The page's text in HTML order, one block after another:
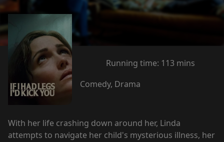
Running time: 113 mins
Comedy, Drama
With her life crashing down around her, Linda
attempts to navigate her child's mysterious illness, her